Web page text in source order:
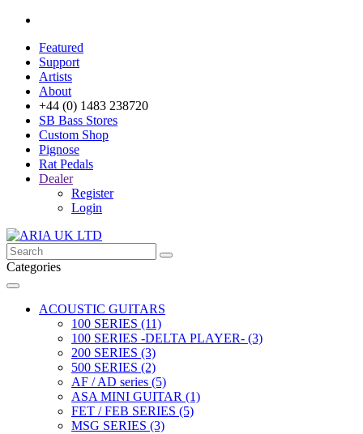
Featured
Support
Artists
About
+44 (0) 1483 238720
SB Bass Stores
Custom Shop
Pignose
Rat Pedals
Dealer
Register
Login
Categories
ACOUSTIC GUITARS
100 SERIES (11)
100 SERIES -DELTA PLAYER- (3)
200 SERIES (3)
500 SERIES (2)
AF / AD series (5)
ASA MINI GUITAR (1)
FET / FEB SERIES (5)
MSG SERIES (3)